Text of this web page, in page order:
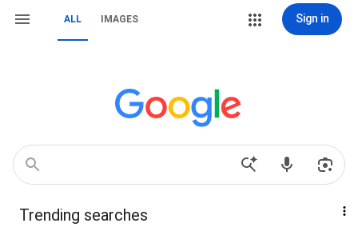
ALL IMAGES Sign in
Trending searches